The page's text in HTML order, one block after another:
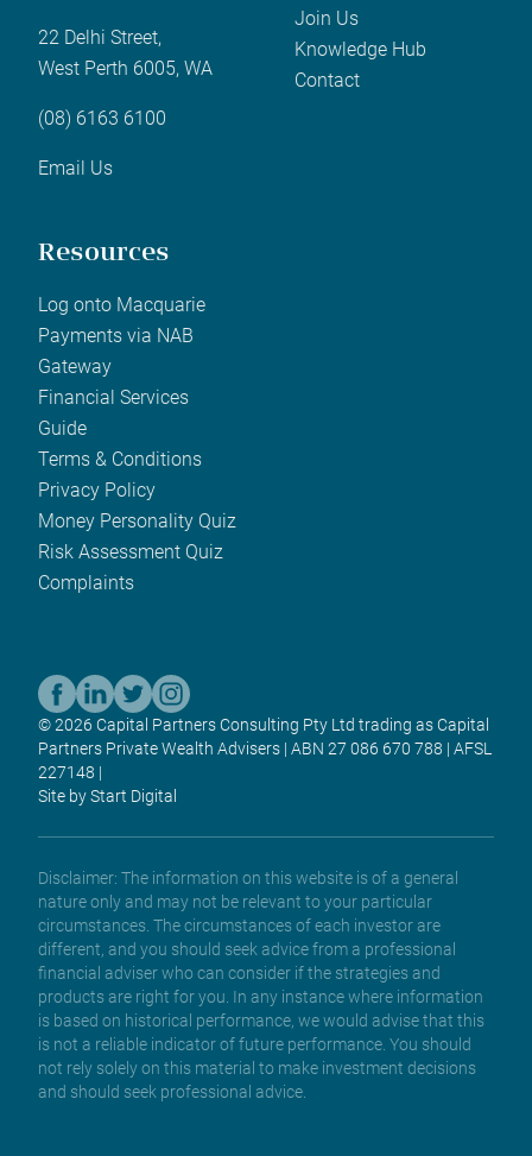
22 Delhi Street,
West Perth 6005, WA
(08) 6163 6100
Email Us
Join Us
Knowledge Hub
Contact
Resources
Log onto Macquarie
Payments via NAB
Gateway
Financial Services
Guide
Terms & Conditions
Privacy Policy
Money Personality Quiz
Risk Assessment Quiz
Complaints
© 2026 Capital Partners Consulting Pty Ltd trading as Capital
Partners Private Wealth Advisers | ABN 27 086 670 788 | AFSL
227148 |
Site by Start Digital
Disclaimer: The information on this website is of a general
nature only and may not be relevant to your particular
circumstances. The circumstances of each investor are
different, and you should seek advice from a professional
financial adviser who can consider if the strategies and
products are right for you. In any instance where information
is based on historical performance, we would advise that this
is not a reliable indicator of future performance. You should
not rely solely on this material to make investment decisions
and should seek professional advice.